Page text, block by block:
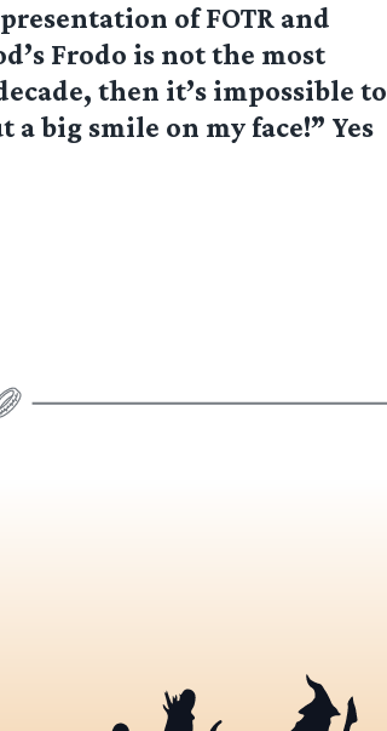
of FOTR and
Frodo is not the most
then it’s impossible to
big smile on my face!” Yes